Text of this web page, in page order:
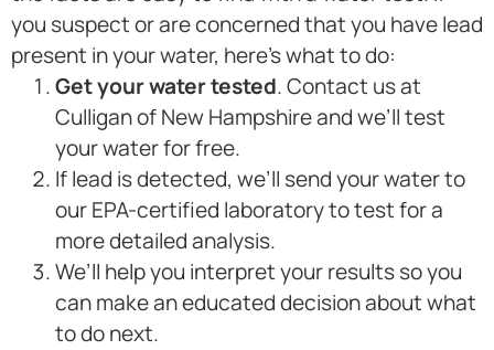
you suspect or are concerned that you have lead
present in your water, here’s what to do:
Get your water tested. Contact us at
Culligan of New Hampshire and we’ll test
your water for free.
If lead is detected, we’ll send your water to
our EPA-certified laboratory to test for a
more detailed analysis.
We’ll help you interpret your results so you
can make an educated decision about what
to do next.